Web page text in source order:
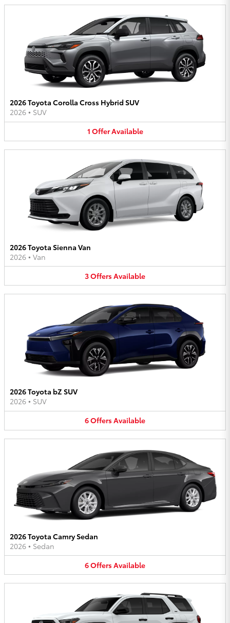
2026 Toyota Corolla Cross Hybrid SUV
2026 • SUV
1 OfferAvailable
2026 Toyota Sienna Van
2026 • Van
3OffersAvailable
2026 Toyota bZ SUV
2026 • SUV
6OffersAvailable
2026 Toyota Camry Sedan
2026 • Sedan
6OffersAvailable